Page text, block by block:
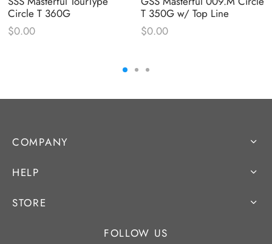
Circle T 360G
$0.00
T 350G w/ Top Line
$0.00
COMPANY
HELP
STORE
FOLLOW US